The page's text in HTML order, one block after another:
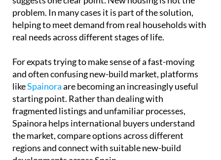
and often confusing new-build market, platforms
likeSpainoraare becoming an increasingly useful
starting point. Rather than dealing with
fragmented listings and unfamiliar processes,
the market, compare options across different
regions and connect with suitable new-build
developments across Spain.
Spainora works across Spain’s main coastal regions
including theCosta Blanca,Costa CálidaandCosta
del Sol, helping international buyers find and
compare new-build developments in the areas that